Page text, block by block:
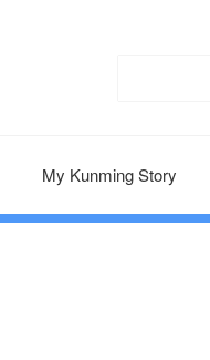
My Kunming Story